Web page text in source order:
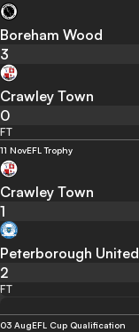
Boreham Wood
3
Crawley Town
0
FT
11 NovEFL Trophy
Crawley Town
1
Peterborough United
2
FT
03 AugEFL Cup Qualification